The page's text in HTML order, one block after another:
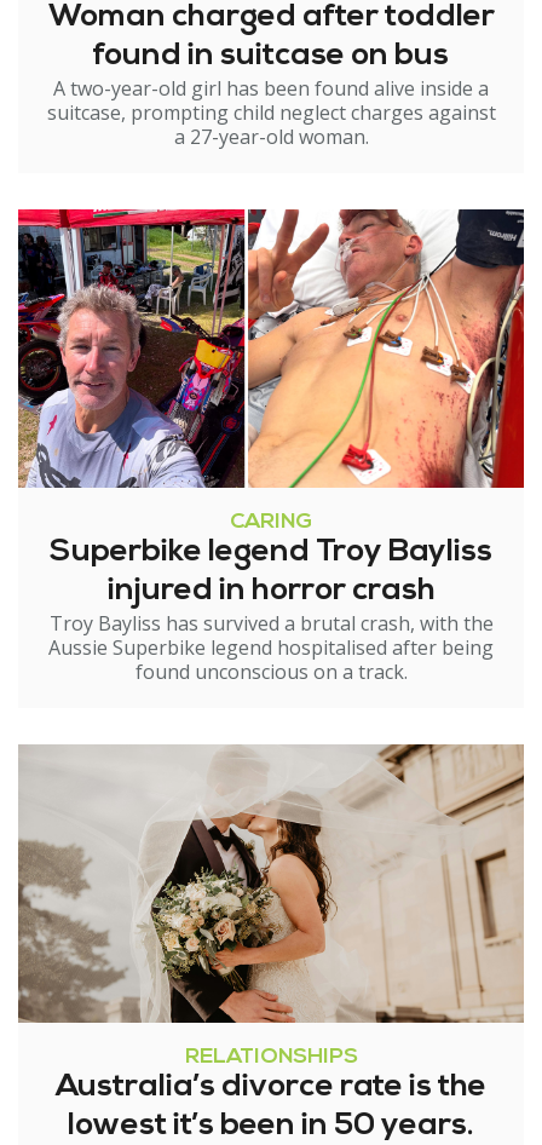
Woman charged after toddler
found in suitcase on bus
A two-year-old girl has been found alive inside a
suitcase, prompting child neglect charges against
a 27-year-old woman.
CARING
Superbike legend Troy Bayliss
injured in horror crash
Troy Bayliss has survived a brutal crash, with the
Aussie Superbike legend hospitalised after being
found unconscious on a track.
RELATIONSHIPS
Australia’s divorce rate is the
lowest it’s been in 50 years.